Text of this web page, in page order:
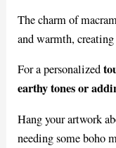
The charm of
and warmth,
For a personalized
earthy tones or
Hang your artwork
needing some boho